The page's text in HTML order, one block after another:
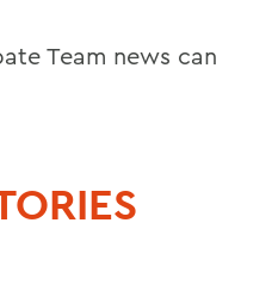
Team news can